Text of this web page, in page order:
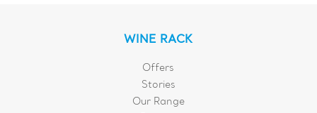
WINE RACK
Offers
Stories
Our Range